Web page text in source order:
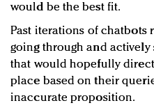
would be the best fit.
Past iterations of chatbots
going through and
that would hopefully
place based on their
inaccurate proposition.